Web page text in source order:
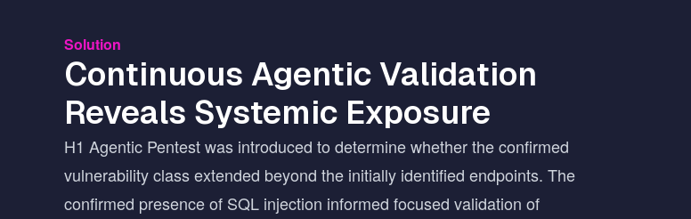
Solution
Continuous Agentic Validation
Reveals Systemic Exposure
H1 Agentic Pentest was introduced to determine whether the confirmed
vulnerability class extended beyond the initially identified endpoints. The
confirmed presence of SQL injection informed focused validation of